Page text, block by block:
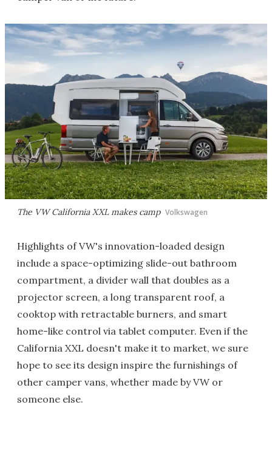
The VW California XXL makes camp Volkswagen
Highlights of VW's innovation-loaded design
include a space-optimizing slide-out bathroom
compartment, a divider wall that doubles as a
projector screen, a long transparent roof, a
cooktop with retractable burners, and smart
home-like control via tablet computer. Even if the
California XXL doesn't make it to market, we sure
hope to see its design inspire the furnishings of
other camper vans, whether made by VW or
someone else.